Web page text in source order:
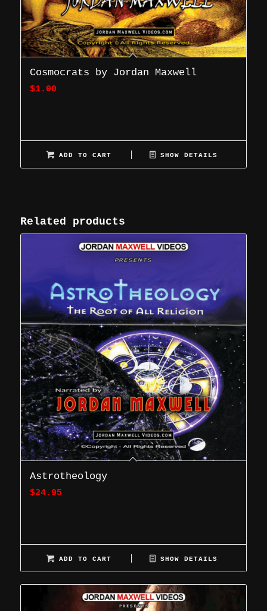
Cosmocrats by Jordan Maxwell
$1.00
ADD TO CART SHOW DETAILS
Related products
Astrotheology
$24.95
ADD TO CART SHOW DETAILS